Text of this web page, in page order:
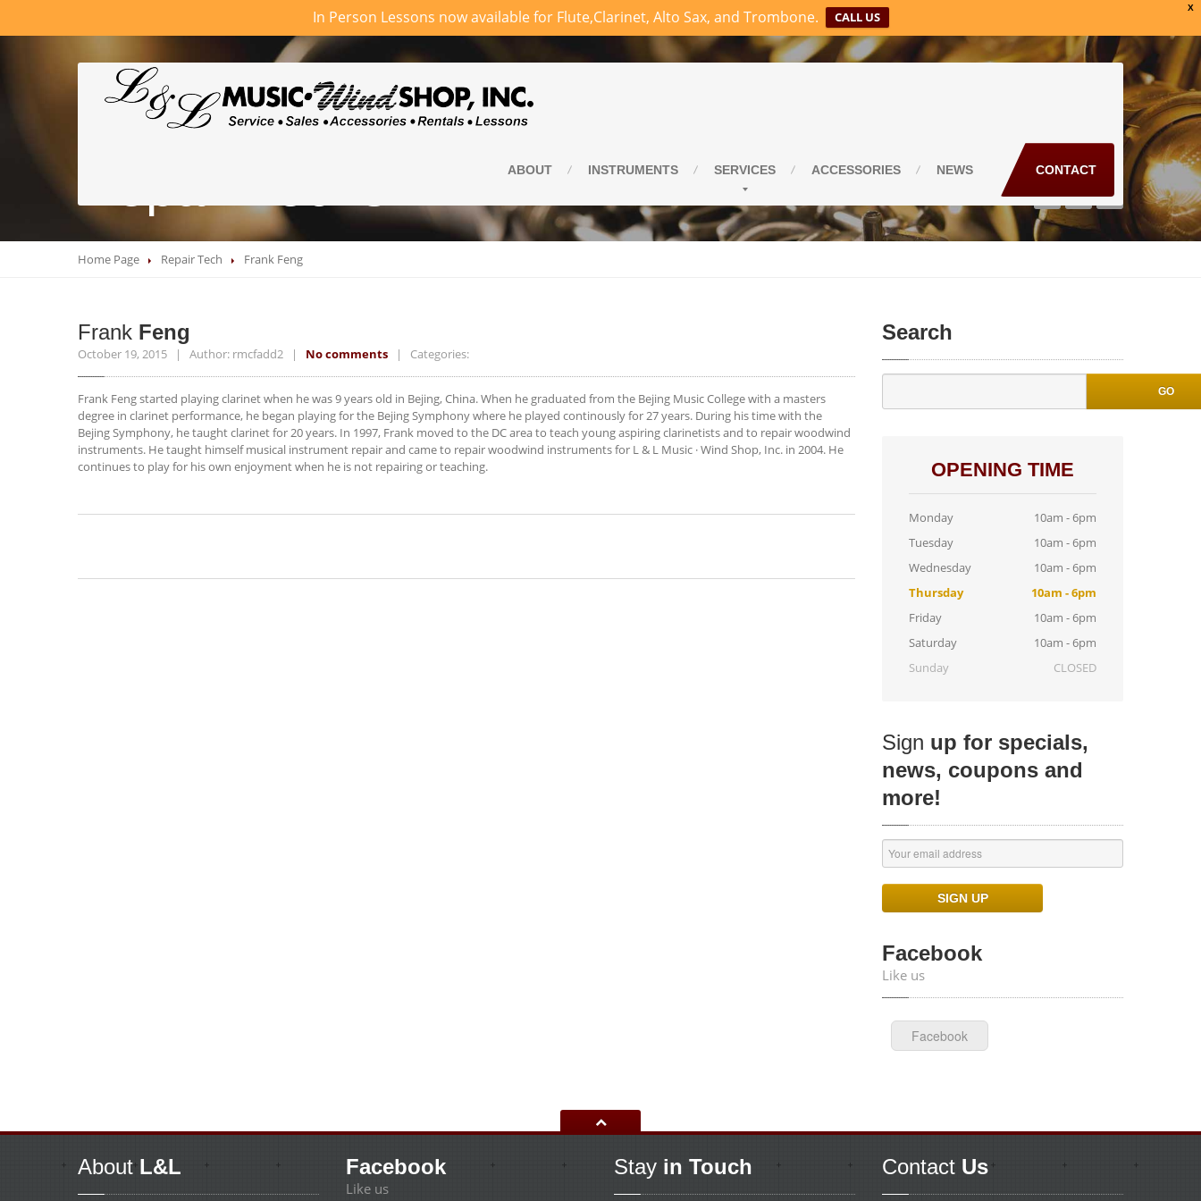
X
In Person Lessons now available for Flute,Clarinet, Alto Sax, and Trombone. CALL US
ABOUT INSTRUMENTS SERVICES ACCESSORIES NEWS CONTACT
Repair Techs
Home Page Repair Tech Frank Feng
Frank Feng
October 19, 2015 | Author: rmcfadd2 | No comments | Categories:
Frank Feng started playing clarinet when he was 9 years old in Bejing, China. When he graduated from the Bejing Music College with a masters
degree in clarinet performance, he began playing for the Bejing Symphony where he played continously for 27 years. During his time with the
Bejing Symphony, he taught clarinet for 20 years. In 1997, Frank moved to the DC area to teach young aspiring clarinetists and to repair woodwind
instruments. He taught himself musical instrument repair and came to repair woodwind instruments for L & L Music · Wind Shop, Inc. in 2004. He
continues to play for his own enjoyment when he is not repairing or teaching.
Search
GO
OPENING TIME
Monday
10am - 6pm
Tuesday
10am - 6pm
Wednesday
10am - 6pm
Thursday
10am - 6pm
Friday
10am - 6pm
Saturday
10am - 6pm
Sunday
CLOSED
Sign up for specials,
news, coupons and
more!
Facebook
Like us
Facebook
AboutL&L Facebook
Like us
Stay in Touch Contact Us